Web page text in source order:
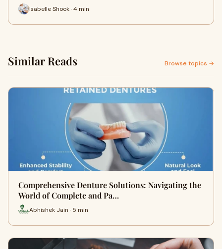
Isabelle Shook · 4 min
Similar Reads Browse topics →
Comprehensive Denture Solutions: Navigating the
World of Complete and Pa…
Abhishek Jain · 5 min